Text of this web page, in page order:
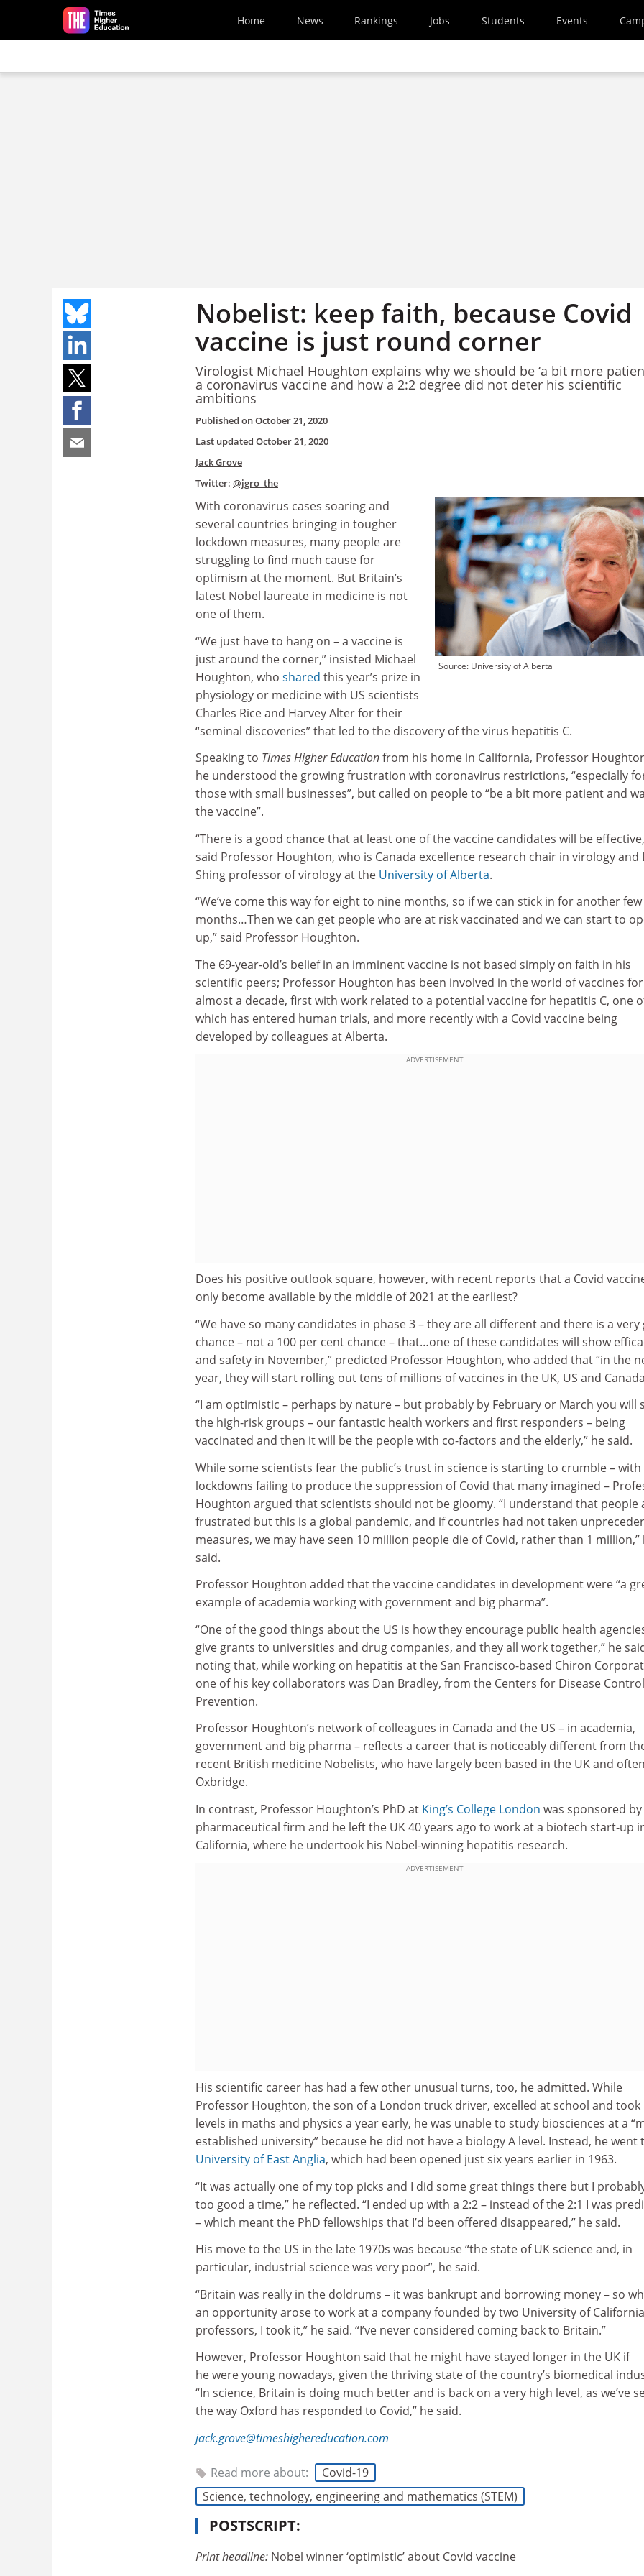
Skip to main content
Home News Rankings Jobs Students Events
Nobelist: keep faith, because Covid
vaccine is just round corner
Virologist Michael Houghton explains why we should be ‘a bit more
a coronavirus vaccine and how a 2:2 degree did not deter his scientific
ambitions
Published onOctober 21, 2020
Last updated October 21, 2020
Jack Grove
Twitter: @jgro_the
Source: University of Alberta
With coronavirus cases soaring and
several countries bringing in tougher
lockdown measures, many people are
struggling to find much cause for
optimism at the moment. But Britain’s
latest Nobel laureate in medicine is not
one of them.
“We just have to hang on – a vaccine is
just around the corner,” insisted Michael
Houghton, who shared this year’s prize in
physiology or medicine with US scientists
Charles Rice and Harvey Alter for their
“seminal discoveries” that led to the discovery of the virus hepatitis C.
Speaking to Times Higher Educationfrom his home in California, Professor
he understood the growing frustration with coronavirus restrictions, “especially
those with small businesses”, but called on people to “be a bit more patient and
the vaccine”.
“There is a good chance that at least one of the vaccine candidates will be
said Professor Houghton, who is Canada excellence research chair in virology and
Shing professor of virology at the University of Alberta.
“We’ve come this way for eight to nine months, so if we can stick in for another few
months…Then we can get people who are at risk vaccinated and we can start to
up,” said Professor Houghton.
The 69-year-old’s belief in an imminent vaccine is not based simply on faith in his
scientific peers; Professor Houghton has been involved in the world of vaccines for
almost a decade, first with work related to a potential vaccine for hepatitis C, one
which has entered human trials, and more recently with a Covid vaccine being
developed by colleagues at Alberta.
ADVERTISEMENT
Does his positive outlook square, however, with recent reports that a Covid
only become available by the middle of 2021 at the earliest?
“We have so many candidates in phase 3 – they are all different and there is a very
chance – not a 100 per cent chance – that…one of these candidates will show
and safety in November,” predicted Professor Houghton, who added that “in the
year, they will start rolling out tens of millions of vaccines in the UK, US and
“I am optimistic – perhaps by nature – but probably by February or March you will
the high-risk groups – our fantastic health workers and first responders – being
vaccinated and then it will be the people with co-factors and the elderly,” he said.
While some scientists fear the public’s trust in science is starting to crumble – with
lockdowns failing to produce the suppression of Covid that many imagined –
Houghton argued that scientists should not be gloomy. “I understand that people
frustrated but this is a global pandemic, and if countries had not taken
measures, we may have seen 10 million people die of Covid, rather than 1 million,”
said.
Professor Houghton added that the vaccine candidates in development were “a
example of academia working with government and big pharma”.
“One of the good things about the US is how they encourage public health
give grants to universities and drug companies, and they all work together,” he
noting that, while working on hepatitis at the San Francisco-based Chiron
one of his key collaborators was Dan Bradley, from the Centers for Disease
Prevention.
Professor Houghton’s network of colleagues in Canada and the US – in academia,
government and big pharma – reflects a career that is noticeably different from
recent British medicine Nobelists, who have largely been based in the UK and often
Oxbridge.
In contrast, Professor Houghton’s PhD at King’s College London was sponsored by
pharmaceutical firm and he left the UK 40 years ago to work at a biotech start-up
California, where he undertook his Nobel-winning hepatitis research.
ADVERTISEMENT
His scientific career has had a few other unusual turns, too, he admitted. While
Professor Houghton, the son of a London truck driver, excelled at school and took
levels in maths and physics a year early, he was unable to study biosciences at a
established university” because he did not have a biology A level. Instead, he went
University of East Anglia, which had been opened just six years earlier in 1963.
“It was actually one of my top picks and I did some great things there but I
too good a time,” he reflected. “I ended up with a 2:2 – instead of the 2:1 I was
– which meant the PhD fellowships that I’d been offered disappeared,” he said.
His move to the US in the late 1970s was because “the state of UK science and, in
particular, industrial science was very poor”, he said.
“Britain was really in the doldrums – it was bankrupt and borrowing money – so
an opportunity arose to work at a company founded by two University of California
professors, I took it,” he said. “I’ve never considered coming back to Britain.”
However, Professor Houghton said that he might have stayed longer in the UK if
he were young nowadays, given the thriving state of the country’s biomedical
“In science, Britain is doing much better and is back on a very high level, as we’ve
the way Oxford has responded to Covid,” he said.
jack.grove@timeshighereducation.com
Read more about:
Covid-19
Science, technology, engineering and mathematics (STEM)
POSTSCRIPT:
Print headline: Nobel winner ‘optimistic’ about Covid vaccine